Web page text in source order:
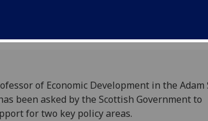
of Economic Development in the Adam
been asked by the Scottish Government to
for two key policy areas.